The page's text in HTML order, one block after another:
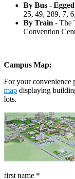
By Bus -
25, 49, 289, 7,
By Train - The
Convention
Campus Map:
For your convenience
map displaying
lots.
first name *